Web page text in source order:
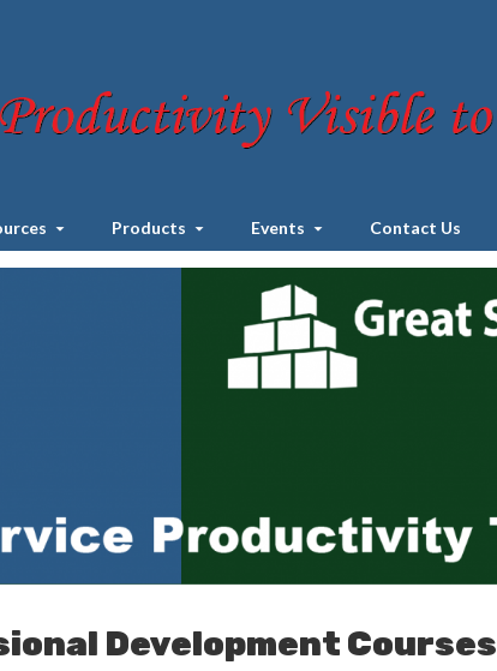
Products Events Contact Us
Development Courses